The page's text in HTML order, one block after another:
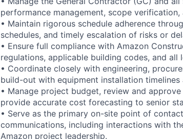
performance management, scope
• Maintain rigorous schedule adherence
schedules, and timely escalation of risks or
• Ensure full compliance with Amazon
regulations, applicable building codes, and
• Coordinate closely with engineering,
build-out with equipment installation timelines
• Manage project budget, review and
provide accurate cost forecasting to senior
• Serve as the primary on-site point of
communications, including interactions with
Amazon project leadership.